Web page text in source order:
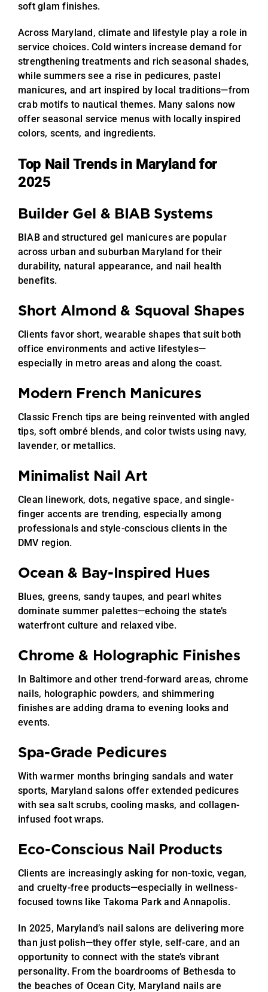
soft glam finishes.
Across Maryland, climate and lifestyle play a role in
service choices. Cold winters increase demand for
strengthening treatments and rich seasonal shades,
while summers see a rise in pedicures, pastel
manicures, and art inspired by local traditions—from
crab motifs to nautical themes. Many salons now
offer seasonal service menus with locally inspired
colors, scents, and ingredients.
Top Nail Trends in Maryland for
2025
Builder Gel & BIAB Systems
BIAB and structured gel manicures are popular
across urban and suburban Maryland for their
durability, natural appearance, and nail health
benefits.
Short Almond & Squoval Shapes
Clients favor short, wearable shapes that suit both
office environments and active lifestyles—
especially in metro areas and along the coast.
Modern French Manicures
Classic French tips are being reinvented with angled
tips, soft ombré blends, and color twists using navy,
lavender, or metallics.
Minimalist Nail Art
Clean linework, dots, negative space, and single-
finger accents are trending, especially among
professionals and style-conscious clients in the
DMV region.
Ocean & Bay-Inspired Hues
Blues, greens, sandy taupes, and pearl whites
dominate summer palettes—echoing the state’s
waterfront culture and relaxed vibe.
Chrome & Holographic Finishes
In Baltimore and other trend-forward areas, chrome
nails, holographic powders, and shimmering
finishes are adding drama to evening looks and
events.
Spa-Grade Pedicures
With warmer months bringing sandals and water
sports, Maryland salons offer extended pedicures
with sea salt scrubs, cooling masks, and collagen-
infused foot wraps.
Eco-Conscious Nail Products
Clients are increasingly asking for non-toxic, vegan,
and cruelty-free products—especially in wellness-
focused towns like Takoma Park and Annapolis.
In 2025, Maryland’s nail salons are delivering more
than just polish—they offer style, self-care, and an
opportunity to connect with the state’s vibrant
personality. From the boardrooms of Bethesda to
the beaches of Ocean City, Maryland nails are